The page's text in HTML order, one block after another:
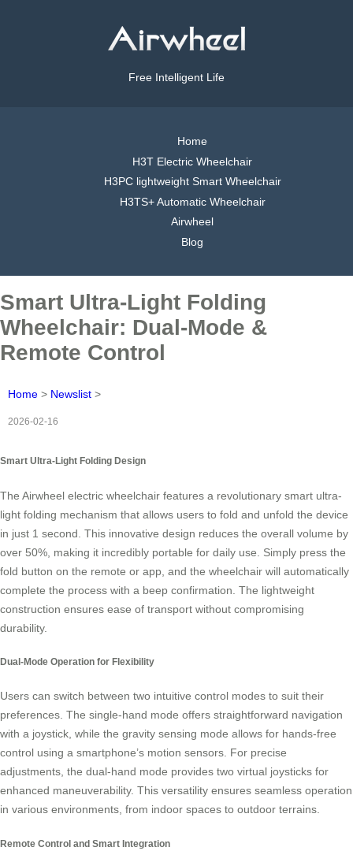
Free Intelligent Life
Home
H3T Electric Wheelchair
H3PC lightweight Smart Wheelchair
H3TS+ Automatic Wheelchair
Airwheel
Blog
Smart Ultra-Light Folding
Wheelchair: Dual-Mode &
Remote Control
Home > Newslist >
2026-02-16
Smart Ultra-Light Folding Design
The Airwheel electric wheelchair features a revolutionary smart ultra-
light folding mechanism that allows users to fold and unfold the device
in just 1 second. This innovative design reduces the overall volume by
over 50%, making it incredibly portable for daily use. Simply press the
fold button on the remote or app, and the wheelchair will automatically
complete the process with a beep confirmation. The lightweight
construction ensures ease of transport without compromising
durability.
Dual-Mode Operation for Flexibility
Users can switch between two intuitive control modes to suit their
preferences. The single-hand mode offers straightforward navigation
with a joystick, while the gravity sensing mode allows for hands-free
control using a smartphone’s motion sensors. For precise
adjustments, the dual-hand mode provides two virtual joysticks for
enhanced maneuverability. This versatility ensures seamless operation
in various environments, from indoor spaces to outdoor terrains.
Remote Control and Smart Integration